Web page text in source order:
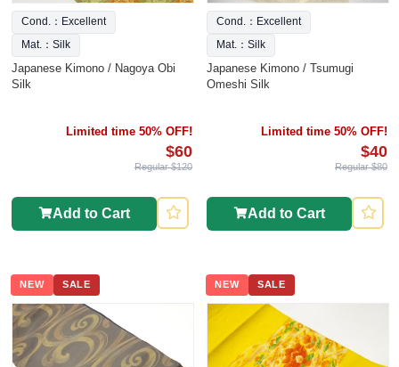
Cond.：Excellent
Mat.：Silk
Japanese Kimono / Nagoya Obi
Silk
Limited time 50% OFF!
$60
Regular $120
Add to Cart
Cond.：Excellent
Mat.：Silk
Japanese Kimono / Tsumugi
Omeshi Silk
Limited time 50% OFF!
$40
Regular $80
Add to Cart
NEW SALE NEW SALE